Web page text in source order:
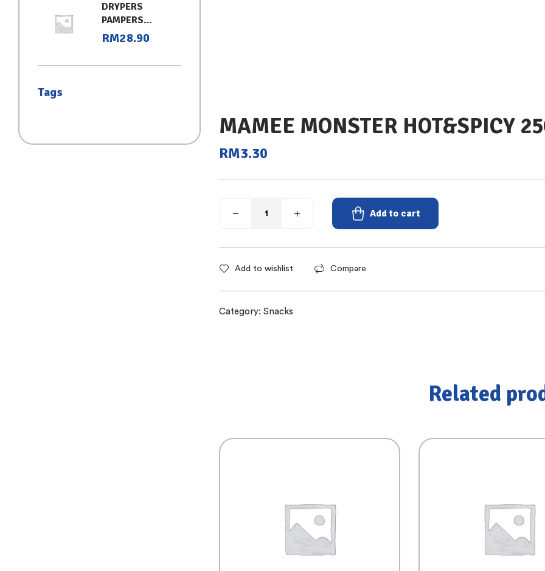
MAMEE MONSTER HOT&SPICY
RM3.30
Add to cart
Add to wishlist Compare
Category: Snacks
Related
DRYPERS
PAMPERS
CLASSIC
RM28.90
Tags